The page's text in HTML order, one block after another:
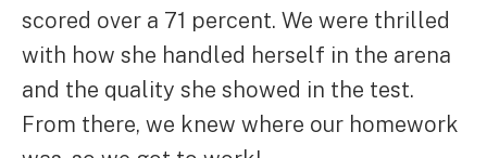
scored over a 71 percent. We were thrilled
with how she handled herself in the arena
and the quality she showed in the test.
From there, we knew where our homework